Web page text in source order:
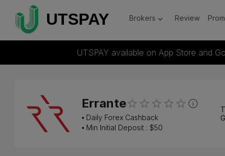
Brokers Review
UTSPAY available on App Store and
Errante
⦁ Daily Forex Cashback
⦁ Min Initial Deposit : $50